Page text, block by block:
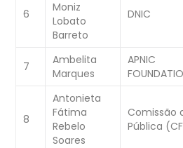
6
Moniz
Lobato
Barreto
DNIC
7
Ambelita
Marques
APNIC
8
Antonieta
Fátima
Rebelo
Soares
Comissão
Pública